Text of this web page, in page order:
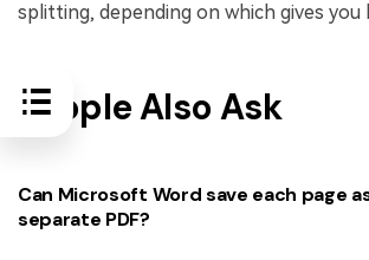
splitting, depending on which gives
People Also Ask
Can Microsoft Word save each page
separate PDF?